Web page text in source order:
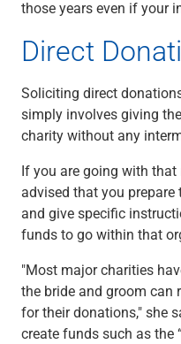
those years even if your
Direct
Soliciting direct
simply involves giving
charity without any
If you are going with
advised that you
and give specific
funds to go within that
"Most major charities
the bride and groom can
for their donations," she
create funds such as the